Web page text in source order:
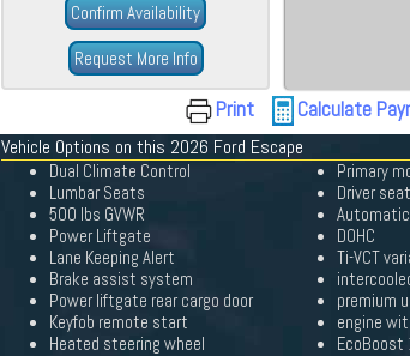
Confirm Availability
Request More Info
Print Calculate
Vehicle Options on this 2026 Ford Escape
Dual Climate Control
Lumbar Seats
500 lbs GVWR
Power Liftgate
Lane Keeping Alert
Brake assist system
Power liftgate rear cargo door
Keyfob remote start
Heated steering wheel
Primary
Driver
DOHC
Ti-VCT
premium
engine
EcoBoost